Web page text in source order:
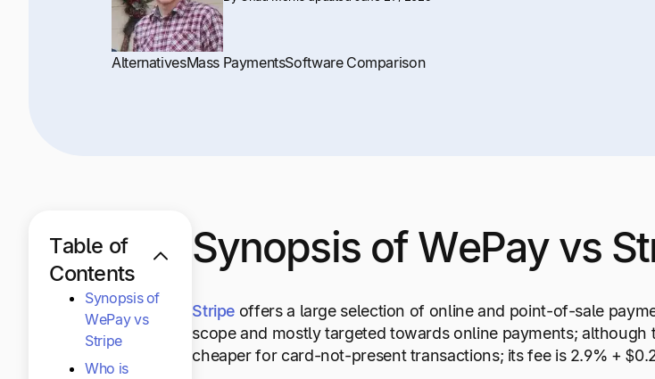
AlternativesMass PaymentsSoftware Comparison
Table of
Contents
Synopsis of
WePay vs
Stripe
Who is
Synopsis of WePay vs
Stripe offers a large selection of online and point-of-sale
scope and mostly targeted towards online payments;
cheaper for card-not-present transactions; its fee is 2.9% +